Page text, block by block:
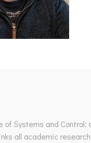
Systems and Control:
all academic